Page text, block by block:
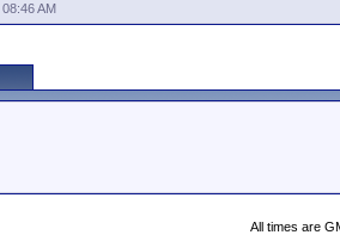
08:46 AM
All times are